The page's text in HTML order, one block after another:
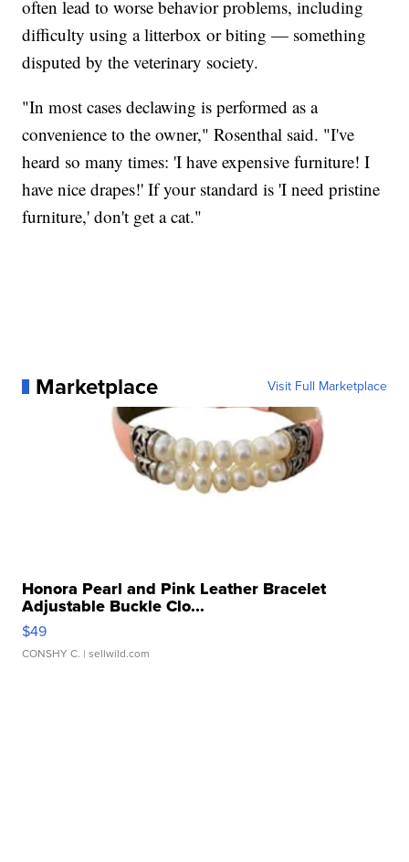
often lead to worse behavior problems, including
difficulty using a litterbox or biting — something
disputed by the veterinary society.
"In most cases declawing is performed as a
convenience to the owner," Rosenthal said. "I've
heard so many times: 'I have expensive furniture! I
have nice drapes!' If your standard is 'I need pristine
furniture,' don't get a cat."
Marketplace Visit Full Marketplace
Honora Pearl and Pink Leather Bracelet
Adjustable Buckle Clo...
$49
CONSHY C. | sellwild.com